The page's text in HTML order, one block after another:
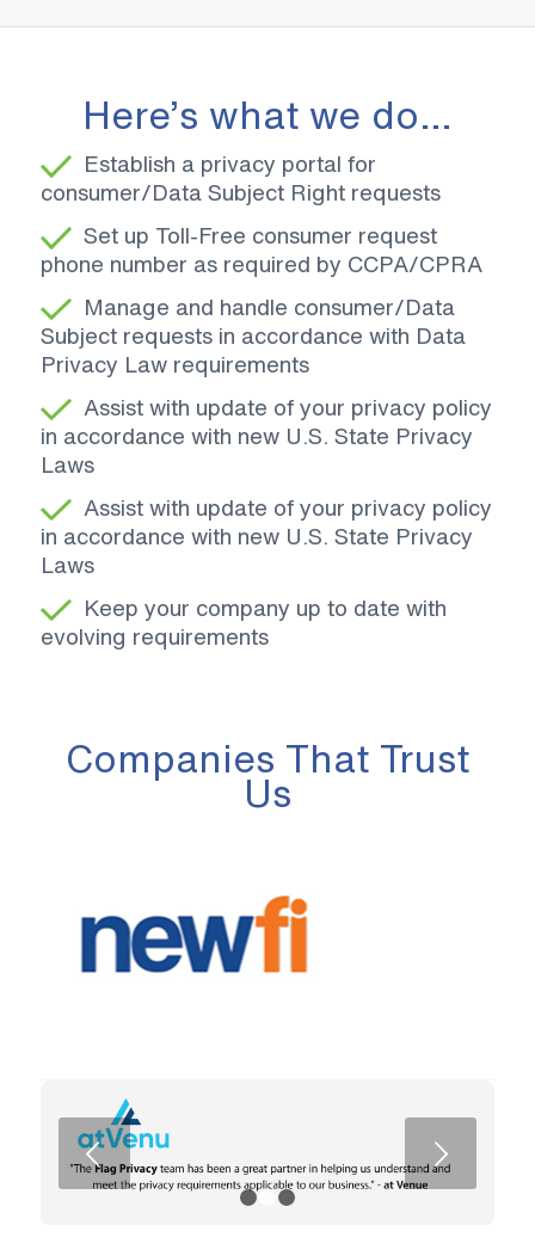
Here’s what we do…
Establish a privacy portal for
consumer/Data Subject Right requests
Set up Toll-Free consumer request
phone number as required by CCPA/CPRA
Manage and handle consumer/Data
Subject requests in accordance with Data
Privacy Law requirements
Assist with update of your privacy policy
in accordance with new U.S. State Privacy
Laws
Assist with update of your privacy policy
in accordance with new U.S. State Privacy
Laws
Keep your company up to date with
evolving requirements
Companies That Trust
Us
Next